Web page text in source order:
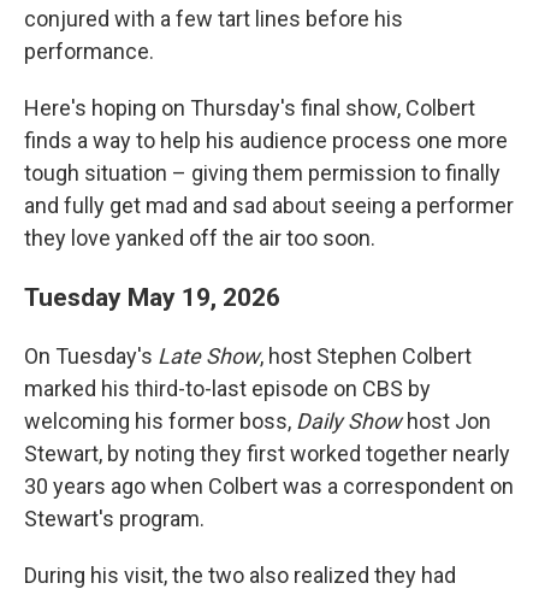
conjured with a few tart lines before his
performance.
Here's hoping on Thursday's final show, Colbert
finds a way to help his audience process one more
tough situation – giving them permission to finally
and fully get mad and sad about seeing a performer
they love yanked off the air too soon.
Tuesday May 19, 2026
On Tuesday's Late Show, host Stephen Colbert
marked his third-to-last episode on CBS by
welcoming his former boss, Daily Showhost Jon
Stewart, by noting they first worked together nearly
30 years ago when Colbert was a correspondent on
Stewart's program.
During his visit, the two also realized they had